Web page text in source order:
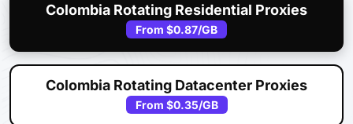
Colombia Rotating Residential Proxies
From $0.87/GB
Colombia Rotating Datacenter Proxies
From $0.35/GB